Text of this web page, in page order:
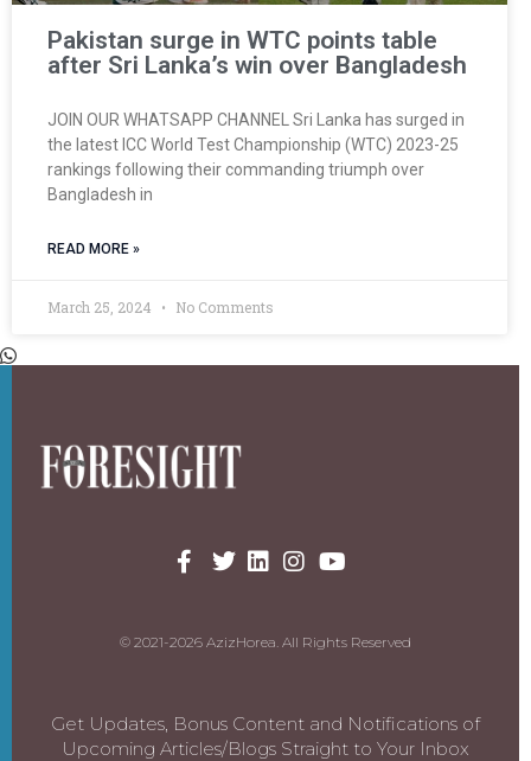
Pakistan surge in WTC points table
after Sri Lanka’s win over Bangladesh
JOIN OUR WHATSAPP CHANNEL Sri Lanka has surged in
the latest ICC World Test Championship (WTC) 2023-25
rankings following their commanding triumph over
Bangladesh in
READ MORE »
March 25, 2024 No Comments
© 2021-2026 AzizHorea. All Rights Reserved
Get Updates, Bonus Content and Notifications of
Upcoming Articles/Blogs Straight to Your Inbox